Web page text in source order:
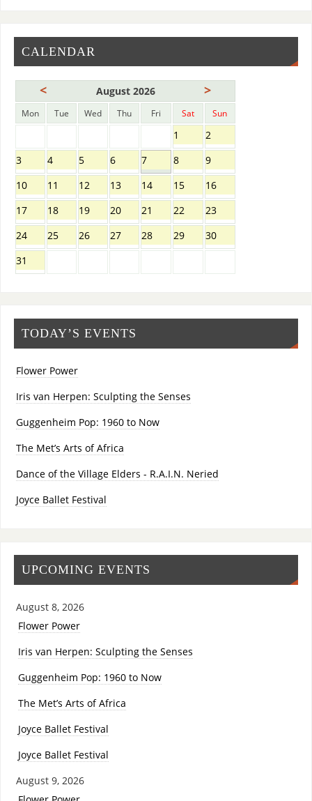
CALENDAR
< August 2026 >
Mon Tue Wed Thu Fri Sat Sun
1
2
3
4 5 6 7 8
9
10
11 12 13 14 15
16
17
18 19 20 21 22
23
24
25 26 27 28 29
30
31
TODAY’S EVENTS
Flower Power
Iris van Herpen: Sculpting the Senses
Guggenheim Pop: 1960 to Now
The Met’s Arts of Africa
Dance of the Village Elders - R.A.I.N. Neried
Joyce Ballet Festival
UPCOMING EVENTS
August 8, 2026
Flower Power
Iris van Herpen: Sculpting the Senses
Guggenheim Pop: 1960 to Now
The Met’s Arts of Africa
Joyce Ballet Festival
Joyce Ballet Festival
August 9, 2026